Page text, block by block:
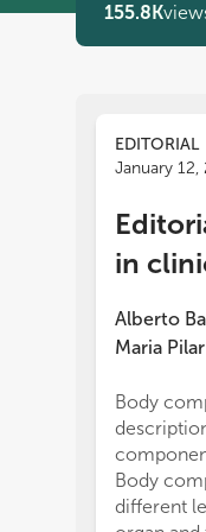
155.8K
EDITORIAL
January 12,
in
Alberto
Maria
Body
Body
different